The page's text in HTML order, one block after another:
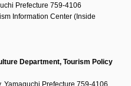
Prefecture 759-4106
Information Center (Inside
Department, Tourism Policy
Yamaguchi Prefecture 759-4106